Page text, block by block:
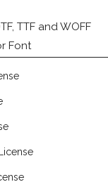
TTF and WOFF
Font